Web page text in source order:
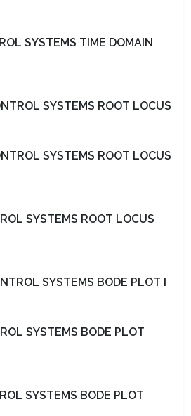
SYSTEMS TIME DOMAIN
SYSTEMS ROOT LOCUS
SYSTEMS ROOT LOCUS
SYSTEMS ROOT LOCUS
SYSTEMS BODE PLOT I
SYSTEMS BODE PLOT
SYSTEMS BODE PLOT